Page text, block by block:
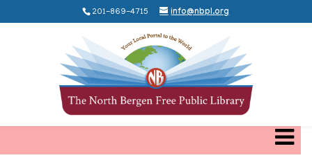
201-869-4715 info@nbpl.org